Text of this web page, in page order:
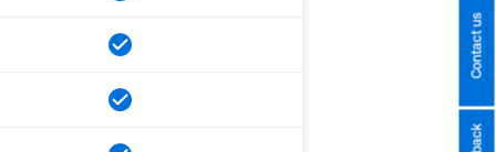
Contact us